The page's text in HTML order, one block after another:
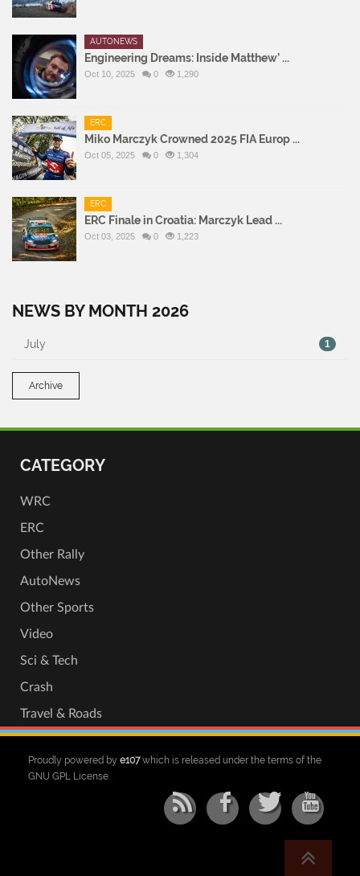
AUTONEWS
Engineering Dreams: Inside Matthew’ ...
Oct 10, 2025 0 1,290
ERC
Miko Marczyk Crowned 2025 FIA Europ ...
Oct 05, 2025 0 1,304
ERC
ERC Finale in Croatia: Marczyk Lead ...
Oct 03, 2025 0 1,223
NEWS BY MONTH 2026
July 1
Archive
CATEGORY
WRC
ERC
Other Rally
AutoNews
Other Sports
Video
Sci & Tech
Crash
Travel & Roads
Proudly powered by e107which is released under the terms of the
GNU GPL License.